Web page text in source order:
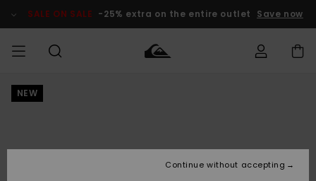
Product SALE ON SALE -25% extra on the entire outlet Save now
MEN
Accessories
Accessories
New
Kids' Surf
Kids' Snow
Outlet Kids
NEW
Continue without accepting